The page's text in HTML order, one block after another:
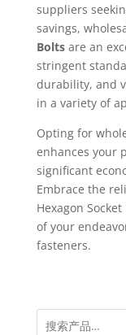
suppliers
savings,
Boltsare an
stringent
durability, and
in a variety of
Opting for
enhances your
significant
Embrace the
Hexagon
of your
fasteners.